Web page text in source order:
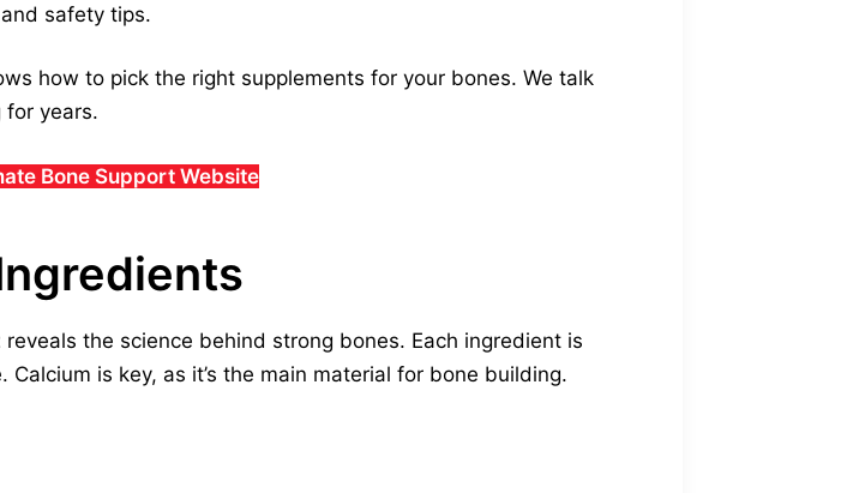
safety tips.
how to pick the right supplements for your bones. We talk
for years.
Bone Support Website
reveals the science behind strong bones. Each ingredient is
is key, as it’s the main material for bone building.